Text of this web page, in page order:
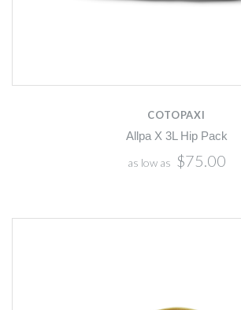
COTOPAXI
Allpa X 3L Hip Pack
as low as $75.00